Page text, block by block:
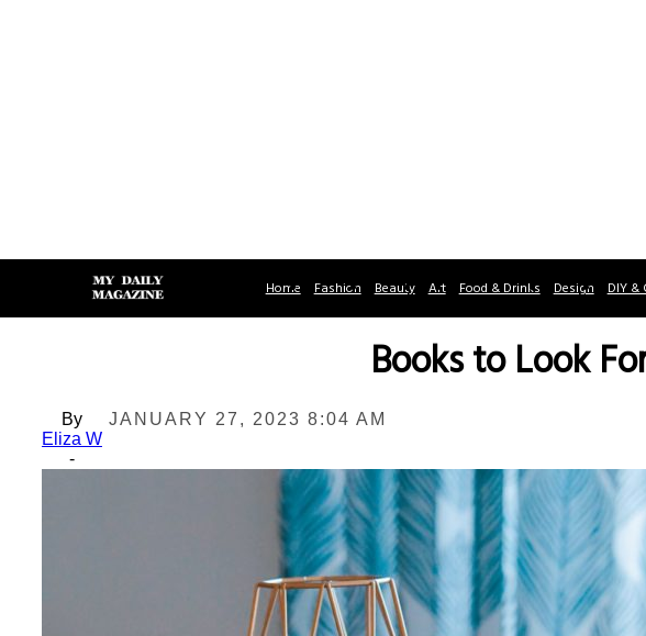
Home Fashion Beauty Art Food & Drinks Design DIY &
Books to Look
By
Eliza W
-
JANUARY 27, 2023 8:04 AM